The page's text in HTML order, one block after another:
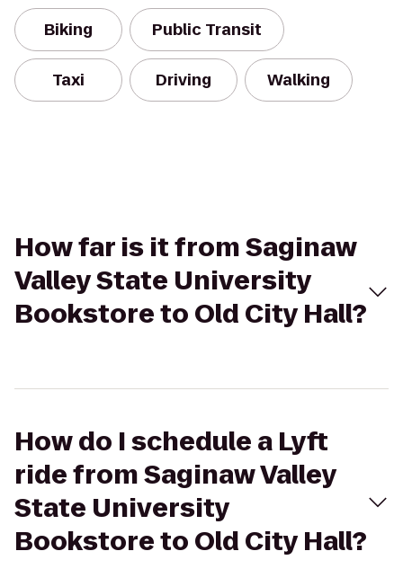
Biking Public Transit
Taxi Driving Walking
How far is it from Saginaw
Valley State University
Bookstore to Old City Hall?
How do I schedule a Lyft
ride from Saginaw Valley
State University
Bookstore to Old City Hall?